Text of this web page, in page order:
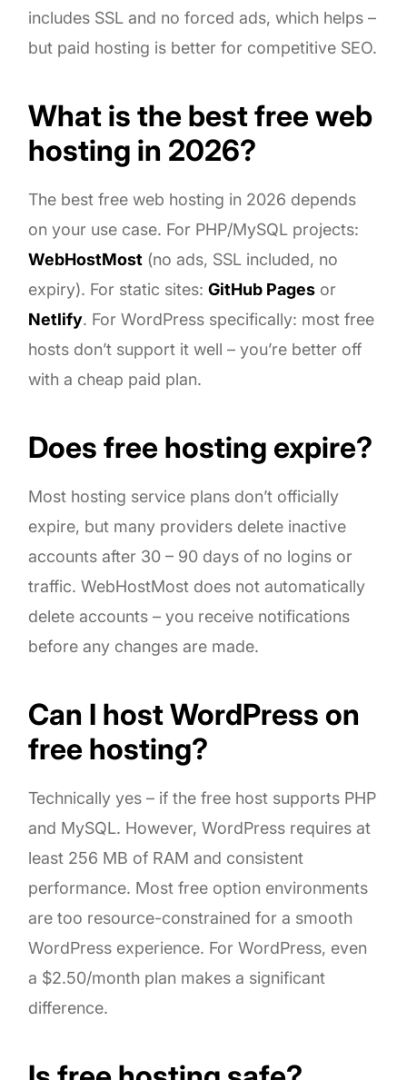
includes SSL and no forced ads, which helps –
but paid hosting is better for competitive SEO.
What is the best free web
hosting in 2026?
The best free web hosting in 2026 depends
on your use case. For PHP/MySQL projects:
WebHostMost (no ads, SSL included, no
expiry). For static sites:GitHub Pages or
Netlify. For WordPress specifically: most free
hosts don’t support it well – you’re better off
with a cheap paid plan.
Does free hosting expire?
Most hosting service plans don’t officially
expire, but many providers delete inactive
accounts after 30 – 90 days of no logins or
traffic. WebHostMost does not automatically
delete accounts – you receive notifications
before any changes are made.
Can I host WordPress on
free hosting?
Technically yes – if the free host supports PHP
and MySQL. However, WordPress requires at
least 256 MB of RAM and consistent
performance. Most free option environments
are too resource-constrained for a smooth
WordPress experience. For WordPress, even
a $2.50/month plan makes a significant
difference.